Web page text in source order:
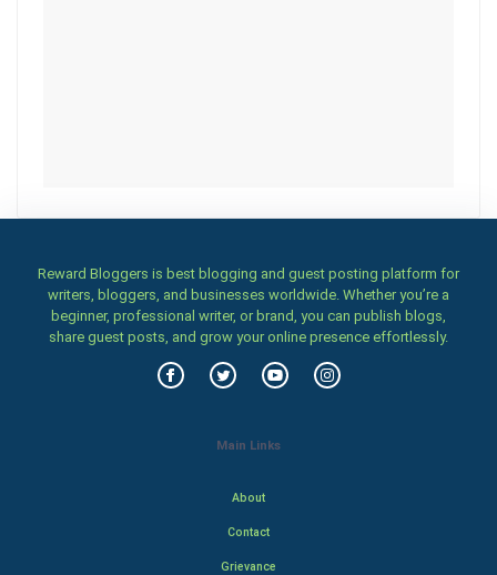
Reward Bloggers is best blogging and guest posting platform for
writers, bloggers, and businesses worldwide. Whether you’re a
beginner, professional writer, or brand, you can publish blogs,
share guest posts, and grow your online presence effortlessly.
Main Links
About
Contact
Grievance